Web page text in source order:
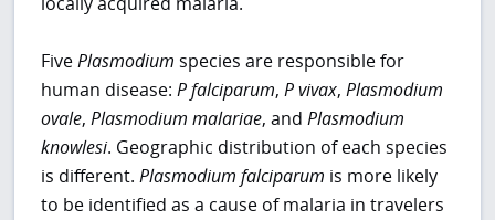
FivePlasmodium species are responsible for
human disease:P falciparum,P vivax,Plasmodium
ovale,Plasmodium malariae, andPlasmodium
knowlesi. Geographic distribution of each species
is different.Plasmodium falciparum is more likely
to be identified as a cause of malaria in travelers